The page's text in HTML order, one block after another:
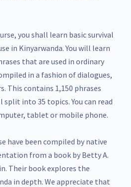
you shall learn basic survival
in Kinyarwanda. You will learn
that are used in ordinary
in a fashion of dialogues,
This contains 1,150 phrases
split into 35 topics. You can read
tablet or mobile phone.
have been compiled by native
from a book by Betty A.
Their book explores the
in depth. We appreciate that